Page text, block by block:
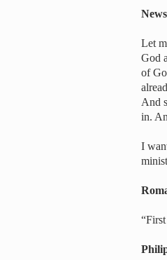
Let
God
of
And
in.
I